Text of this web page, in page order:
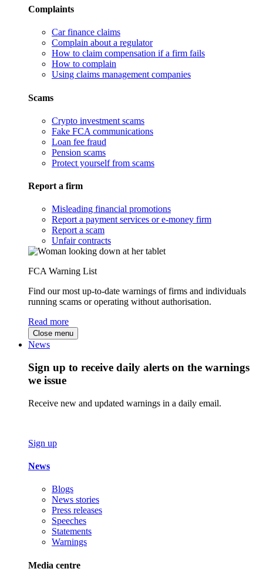
Complaints
Car finance claims
Complain about a regulator
How to claim compensation if a firm fails
How to complain
Using claims management companies
Scams
Crypto investment scams
Fake FCA communications
Loan fee fraud
Pension scams
Protect yourself from scams
Report a firm
Misleading financial promotions
Report a payment services or e-money firm
Report a scam
Unfair contracts
FCA Warning List
Find our most up-to-date warnings of firms and individuals
running scams or operating without authorisation.
Read more
Close menu
News
Sign up to receive daily alerts on the warnings
we issue
Receive new and updated warnings in a daily email.
Sign up
News
Blogs
News stories
Press releases
Speeches
Statements
Warnings
Media centre